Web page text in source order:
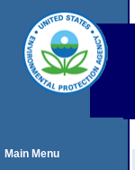
Main Menu